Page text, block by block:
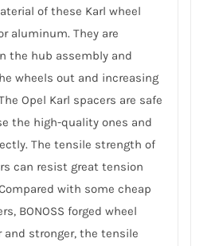
of these Karl wheel
aluminum. They are
the hub assembly and
wheels out and increasing
Opel Karl spacers are safe
the high-quality ones and
The tensile strength of
can resist great tension
with some cheap
BONOSS forged wheel
and stronger, the tensile